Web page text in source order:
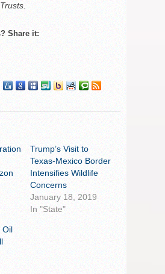
Share it:
Trump’s Visit to
Texas-Mexico Border
Intensifies Wildlife
Concerns
January 18, 2019
In "State"
Oil